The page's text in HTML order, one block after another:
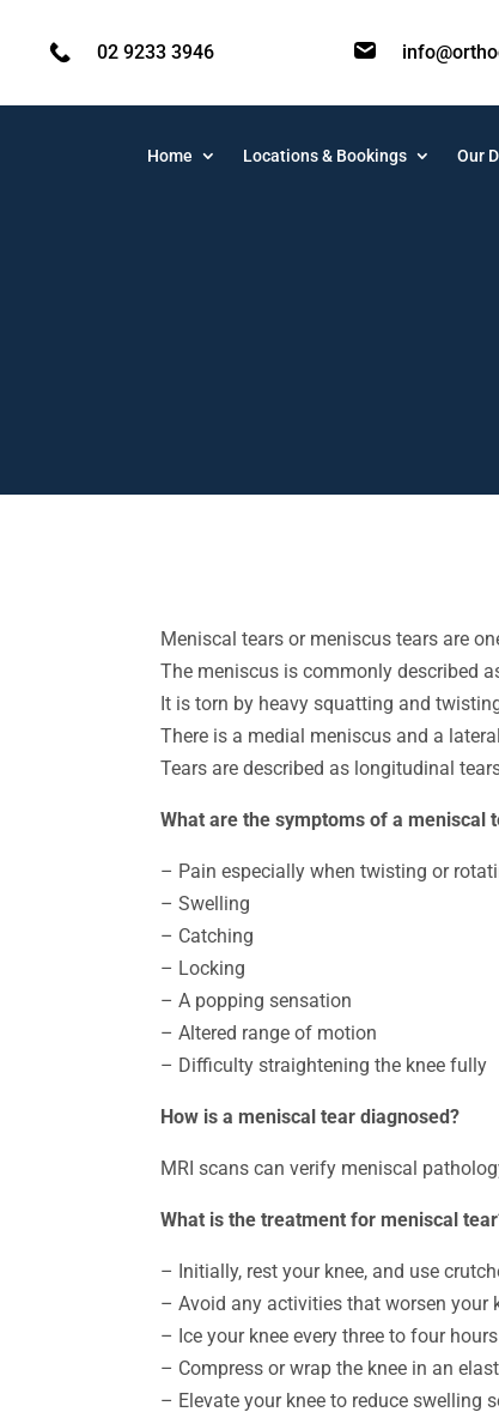
02 9233 3946
Home Locations & Bookings Our
Meniscal tears or meniscus tears are
The meniscus is commonly described
It is torn by heavy squatting and
There is a medial meniscus and a
Tears are described as longitudinal
What are the symptoms of a meniscal
– Pain especially when twisting or
– Swelling
– Catching
– Locking
– A popping sensation
– Altered range of motion
– Difficulty straightening the knee fully
How is a meniscal tear diagnosed?
MRI scans can verify meniscal
What is the treatment for meniscal
– Initially, rest your knee, and use
– Avoid any activities that worsen your
– Ice your knee every three to four
– Compress or wrap the knee in an
– Elevate your knee to reduce swelling